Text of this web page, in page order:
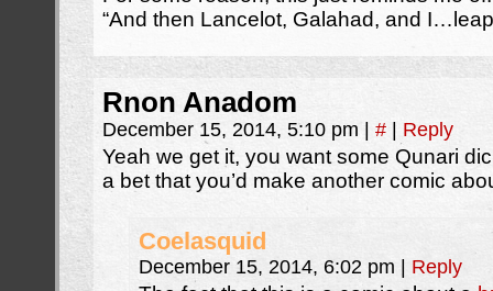
“And then Lancelot, Galahad, and
Rnon Anadom
December 15, 2014, 5:10 pm # Reply
Yeah we get it, you want some Qunari
a bet that you’d make another comic
Coelasquid
December 15, 2014, 6:02 pm Reply